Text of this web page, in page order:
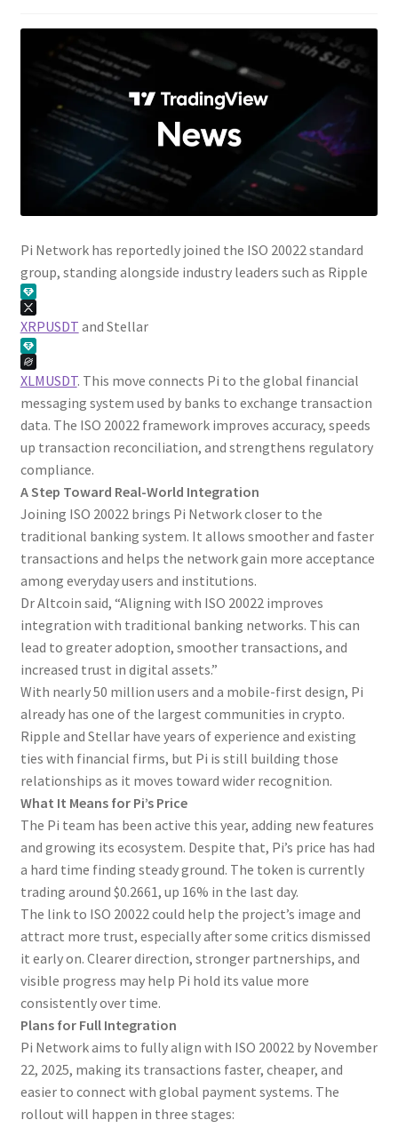
Pi Network has reportedly joined the ISO 20022 standard
group, standing alongside industry leaders such as Ripple
XRPUSDT and Stellar
XLMUSDT. This move connects Pi to the global financial
messaging system used by banks to exchange transaction
data. The ISO 20022 framework improves accuracy, speeds
up transaction reconciliation, and strengthens regulatory
compliance.
A Step Toward Real-World Integration
Joining ISO 20022 brings Pi Network closer to the
traditional banking system. It allows smoother and faster
transactions and helps the network gain more acceptance
among everyday users and institutions.
Dr Altcoin said, “Aligning with ISO 20022 improves
integration with traditional banking networks. This can
lead to greater adoption, smoother transactions, and
increased trust in digital assets.”
With nearly 50 million users and a mobile-first design, Pi
already has one of the largest communities in crypto.
Ripple and Stellar have years of experience and existing
ties with financial firms, but Pi is still building those
relationships as it moves toward wider recognition.
What It Means for Pi’s Price
The Pi team has been active this year, adding new features
and growing its ecosystem. Despite that, Pi’s price has had
a hard time finding steady ground. The token is currently
trading around $0.2661, up 16% in the last day.
The link to ISO 20022 could help the project’s image and
attract more trust, especially after some critics dismissed
it early on. Clearer direction, stronger partnerships, and
visible progress may help Pi hold its value more
consistently over time.
Plans for Full Integration
Pi Network aims to fully align with ISO 20022 by November
22, 2025, making its transactions faster, cheaper, and
easier to connect with global payment systems. The
rollout will happen in three stages: